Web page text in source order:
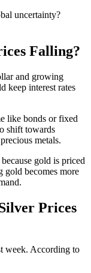
uncertainty?
Falling?
and growing
keep interest rates
like bonds or fixed
shift towards
metals.
gold is priced
gold becomes more
Prices
week. According to